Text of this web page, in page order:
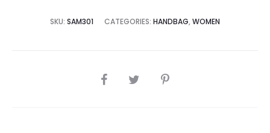
₨99,995.00.
SKU: SAM301 CATEGORIES: HANDBAG, WOMEN
SHARE